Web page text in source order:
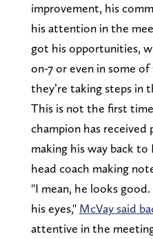
improvement, his
his attention in the
got his opportunities,
on-7 or even in some
they’re taking steps in
This is not the first
champion has received
making his way back
head coach making
"I mean, he looks
his eyes," McVay said
attentive in the